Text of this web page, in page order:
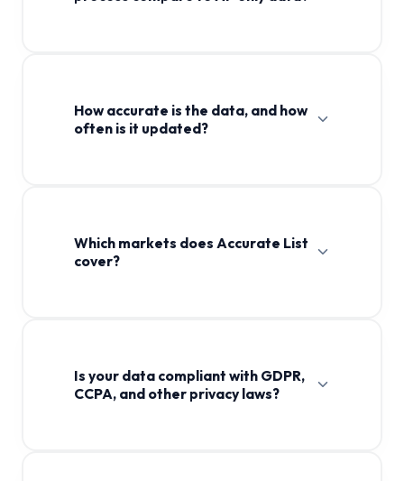
How accurate is the data, and how
often is it updated?
Which markets does Accurate List
cover?
Is your data compliant with GDPR,
CCPA, and other privacy laws?